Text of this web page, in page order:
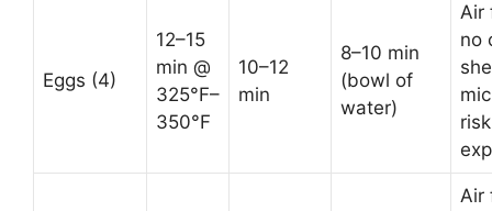
Eggs (4)
12–15
min @
325°F–
350°F
10–12
min
8–10 min
(bowl of
water)
Air
no
Air